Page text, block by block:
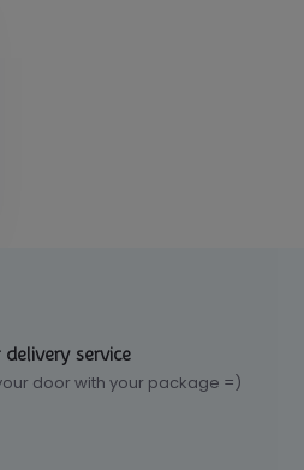
service
door with your package =)